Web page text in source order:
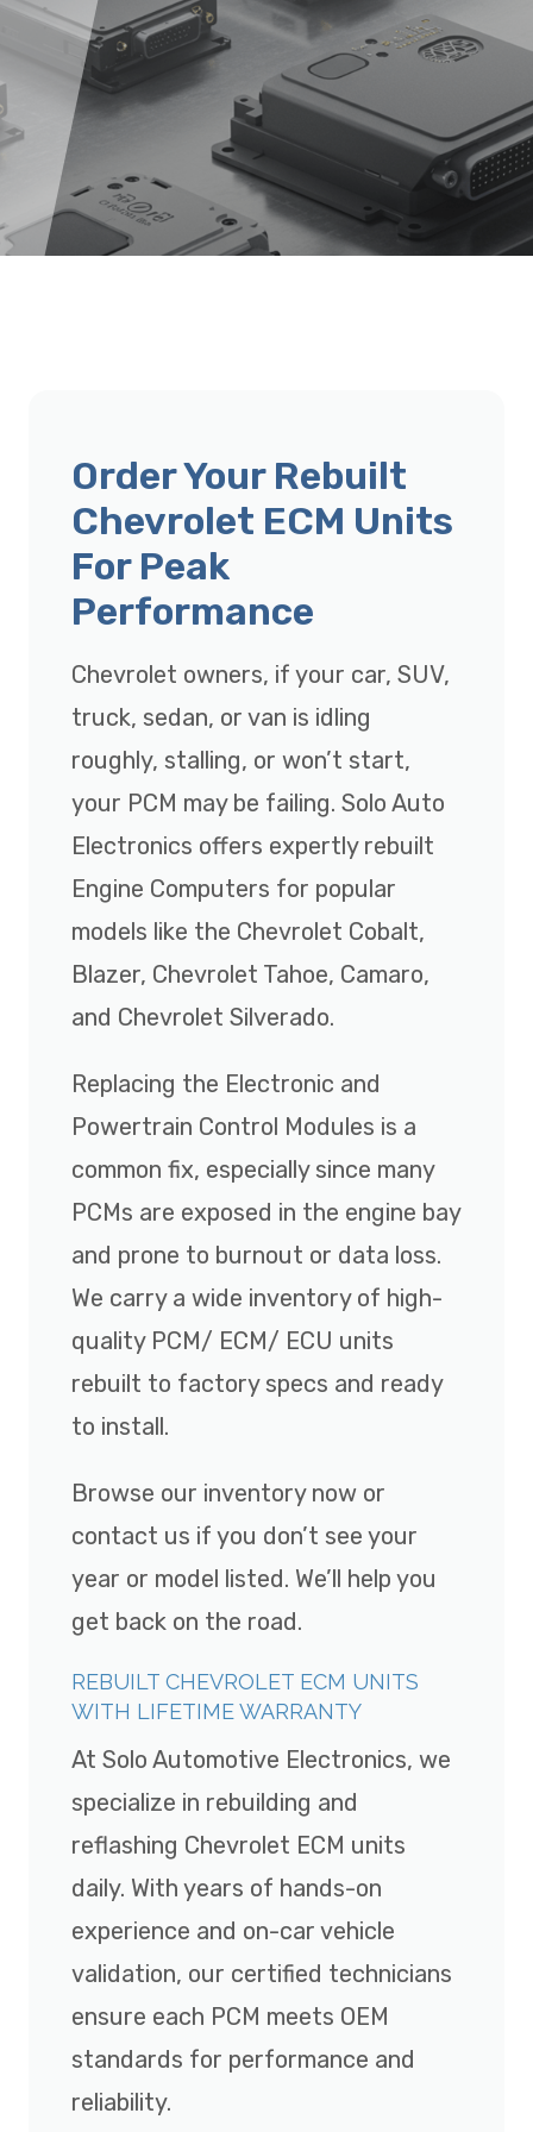
Order Your Rebuilt
Chevrolet ECM Units
For Peak
Performance
Chevrolet owners, if your car, SUV,
truck, sedan, or van is idling
roughly, stalling, or won’t start,
your PCM may be failing. Solo Auto
Electronics offers expertly rebuilt
Engine Computers for popular
models like the Chevrolet Cobalt,
Blazer, Chevrolet Tahoe, Camaro,
and Chevrolet Silverado.
Replacing the Electronic and
Powertrain Control Modules is a
common fix, especially since many
PCMs are exposed in the engine bay
and prone to burnout or data loss.
We carry a wide inventory of high-
quality PCM/ ECM/ ECU units
rebuilt to factory specs and ready
to install.
Browse our inventory now or
contact us if you don’t see your
year or model listed. We’ll help you
get back on the road.
REBUILT CHEVROLET ECM UNITS
WITH LIFETIME WARRANTY
At Solo Automotive Electronics, we
specialize in rebuilding and
reflashing Chevrolet ECM units
daily. With years of hands-on
experience and on-car vehicle
validation, our certified technicians
ensure each PCM meets OEM
standards for performance and
reliability.